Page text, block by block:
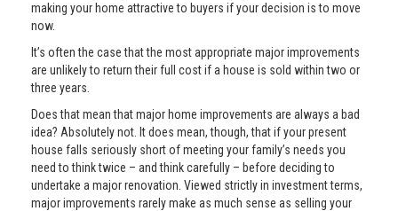
making your home attractive to buyers if your decision is to move
now.
It’s often the case that the most appropriate major improvements
are unlikely to return their full cost if a house is sold within two or
three years.
Does that mean that major home improvements are always a bad
idea? Absolutely not. It does mean, though, that if your present
house falls seriously short of meeting your family’s needs you
need to think twice – and think carefully – before deciding to
undertake a major renovation. Viewed strictly in investment terms,
major improvements rarely make as much sense as selling your